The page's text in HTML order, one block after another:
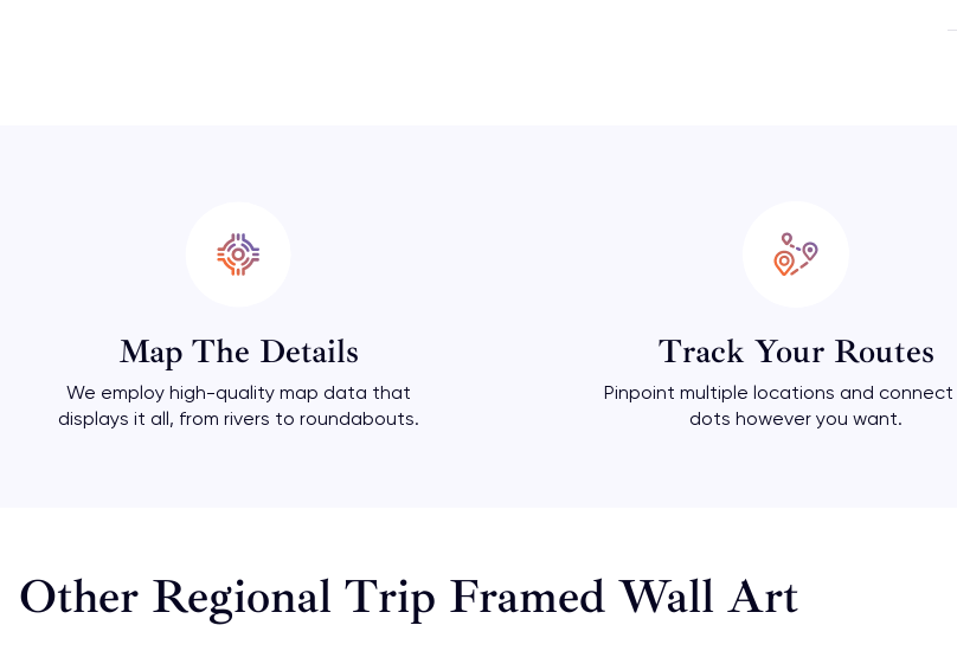
Map The Details
We employ high-quality map data that
displays it all, from rivers to roundabouts.
Track Your Routes
Pinpoint multiple locations and
dots however you want.
Other Regional Trip Framed Wall Art